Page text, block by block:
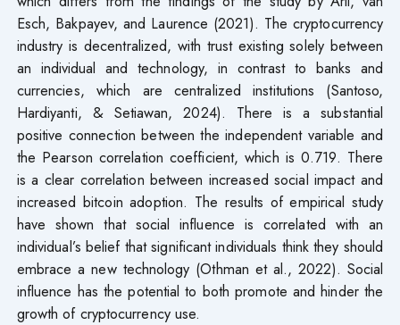
Esch, Bakpayev, and Laurence (2021). The cryptocurrency
industry is decentralized, with trust existing solely between
an individual and technology, in contrast to banks and
currencies, which are centralized institutions (Santoso,
Hardiyanti, & Setiawan, 2024). There is a substantial
positive connection between the independent variable and
the Pearson correlation coefficient, which is 0.719. There
is a clear correlation between increased social impact and
increased bitcoin adoption. The results of empirical study
have shown that social influence is correlated with an
individual’s belief that significant individuals think they should
embrace a new technology (Othman et al., 2022). Social
influence has the potential to both promote and hinder the
growth of cryptocurrency use.